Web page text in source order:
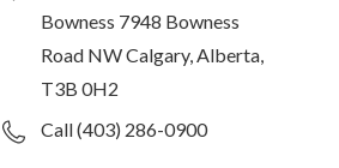
Bowness 7948 Bowness
Road NW Calgary, Alberta,
T3B 0H2
Call (403) 286-0900